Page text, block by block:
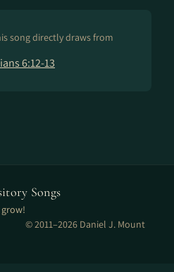
song directly draws from
6:12-13
Songs
© 2011–2026 Daniel J. Mount